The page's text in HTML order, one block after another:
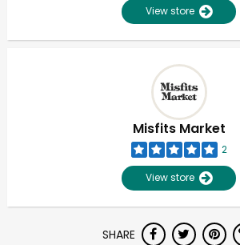
View store
Misfits Market
2
View store
SHARE
Unlimited Free Delivery with
Try 30 Days RISK-FREE